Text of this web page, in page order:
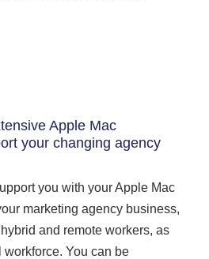
Apple Mac
your changing agency
you with your Apple Mac
marketing agency business,
and remote workers, as
You can be